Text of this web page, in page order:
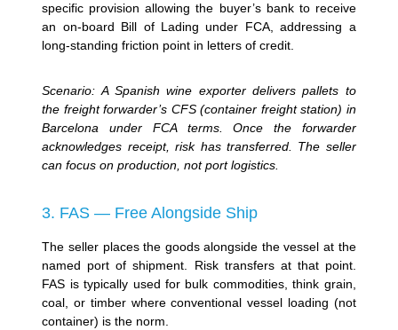
specific provision allowing the buyer’s bank to receive
an on-board Bill of Lading under FCA, addressing a
long-standing friction point in letters of credit.
Scenario: A Spanish wine exporter delivers pallets to
the freight forwarder’s CFS (container freight station) in
Barcelona under FCA terms. Once the forwarder
acknowledges receipt, risk has transferred. The seller
can focus on production, not port logistics.
3. FAS — Free Alongside Ship
The seller places the goods alongside the vessel at the
named port of shipment. Risk transfers at that point.
FAS is typically used for bulk commodities, think grain,
coal, or timber where conventional vessel loading (not
container) is the norm.